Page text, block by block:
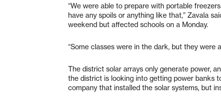
“We were able to prepare with portable
have any spoils or anything like that,” Zavala
weekend but affected schools on a Monday.
“Some classes were in the dark, but they were
The district solar arrays only generate power,
the district is looking into getting power banks
company that installed the solar systems, but